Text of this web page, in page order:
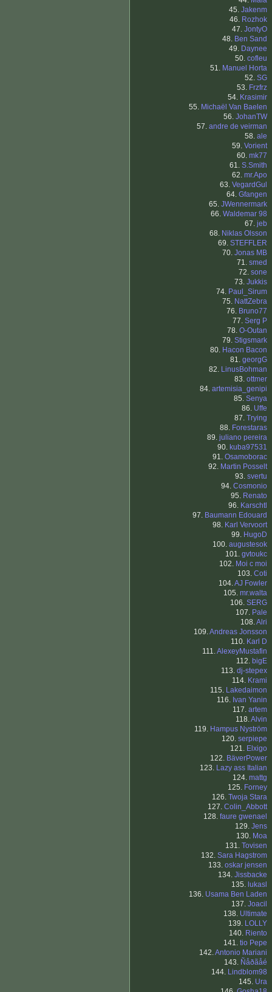
45. Jakenm
46. Rozhok
47. JontyO
48. Ben Sand
49. Daynee
50. cofleu
51. Manuel Horta
52. SG
53. Frzfrz
54. Krasimir
55. Michaël Van Baelen
56. JohanTW
57. andre de veirman
58. ale
59. Vorient
60. mk77
61. S.Smith
62. mr.Apo
63. VegardGul
64. Gfangen
65. JWennermark
66. Waldemar 98
67. jeb
68. Niklas Olsson
69. STEFFLER
70. Jonas MB
71. smed
72. sone
73. Jukkis
74. Paul_Sirum
75. NattZebra
76. Bruno77
77. Serg P
78. O-Outan
79. Stigsmark
80. Hacon Bacon
81. georgG
82. LinusBohman
83. ottmer
84. artemisia_genipi
85. Senya
86. Uffe
87. Trying
88. Forestaras
89. juliano pereira
90. kuba97531
91. Osamoborac
92. Martin Posselt
93. svertu
94. Cosmonio
95. Renato
96. Karschtl
97. Baumann Edouard
98. Karl Vervoort
99. HugoD
100. augustesok
101. gvtoukc
102. Moi c moi
103. Coti
104.AJ Fowler
105. mr.walta
106. SERG
107. Pale
108.Alri
109.Andreas Jonsson
110. Karl D
111.AlexeyMustafin
112. bigE
113. dj-stepex
114. Krami
115. Lakedaimon
116. Ivan Yanin
117. artem
118.Alvin
119. Hampus Nyström
120. serpiepe
121. Elxigo
122. BäverPower
123. Lazy ass Italian
124. mattg
125. Forney
126. Twoja Stara
127. Colin_Abbott
128. faure gwenael
129. Jens
130. Moa
131. Tovisen
132. Sara Hagstrom
133. oskar jensen
134. Jissbacke
135. lukasl
136. Usama Ben Laden
137. Joacil
138. Ultimate
139. LOLLY
140. Riento
141. tio Pepe
142.Antonio Mariani
143. Ñåðãåé
144. Lindblom98
145. Ura